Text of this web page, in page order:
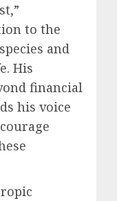
to the
and
His
financial
his voice